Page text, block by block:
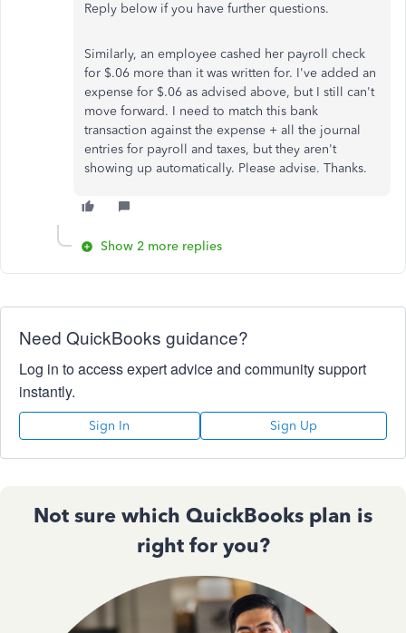
Reply below if you have further questions.
Similarly, an employee cashed her payroll check
for $.06 more than it was written for. I've added an
expense for $.06 as advised above, but I still can't
move forward. I need to match this bank
transaction against the expense + all the journal
entries for payroll and taxes, but they aren't
showing up automatically. Please advise. Thanks.
Show 2 more replies
Need QuickBooks guidance?
Log in to access expert advice and community support
instantly.
Sign In Sign Up
Not sure which QuickBooks plan is
right for you?